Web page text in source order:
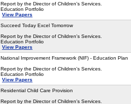
Report by the Director of Children's Services.
Education Portfolio
View Papers
Succeed Today Excel Tomorrow
Report by the Director of Children's Services.
Education Portfolio
View Papers
National Improvement Framework (NIF) - Education Plan
Report by the Director of Children's Services.
Education Portfolio
View Papers
Residential Child Care Provision
Report by the Director of Children's Services.